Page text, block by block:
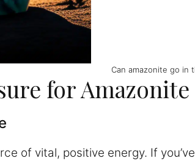
Can amazonite go in
for Amazonite
of vital, positive energy. If